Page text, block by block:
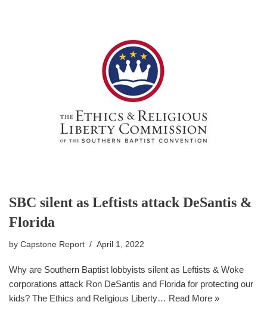
SBC silent as Leftists attack DeSantis &
Florida
by Capstone Report April 1, 2022
Why are Southern Baptist lobbyists silent as Leftists & Woke
corporations attack Ron DeSantis and Florida for protecting our
kids? The Ethics and Religious Liberty… Read More »